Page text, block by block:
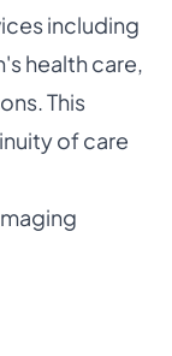
including
health care,
This
of care